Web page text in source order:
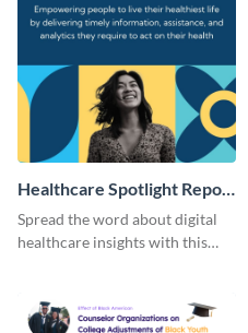
Healthcare Spotlight Report
LinkedIn Post
Spread the word about digital
healthcare insights with this